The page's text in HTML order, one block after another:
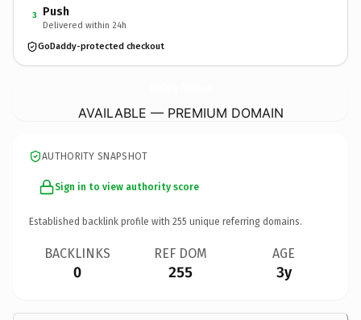
3 Push
Delivered within 24h
GoDaddy-protected checkout
AVAILABLE — PREMIUM DOMAIN
AUTHORITY SNAPSHOT
Sign in to view authority score
Established backlink profile with 255 unique referring domains.
BACKLINKS
0
REF DOM
255
AGE
3y